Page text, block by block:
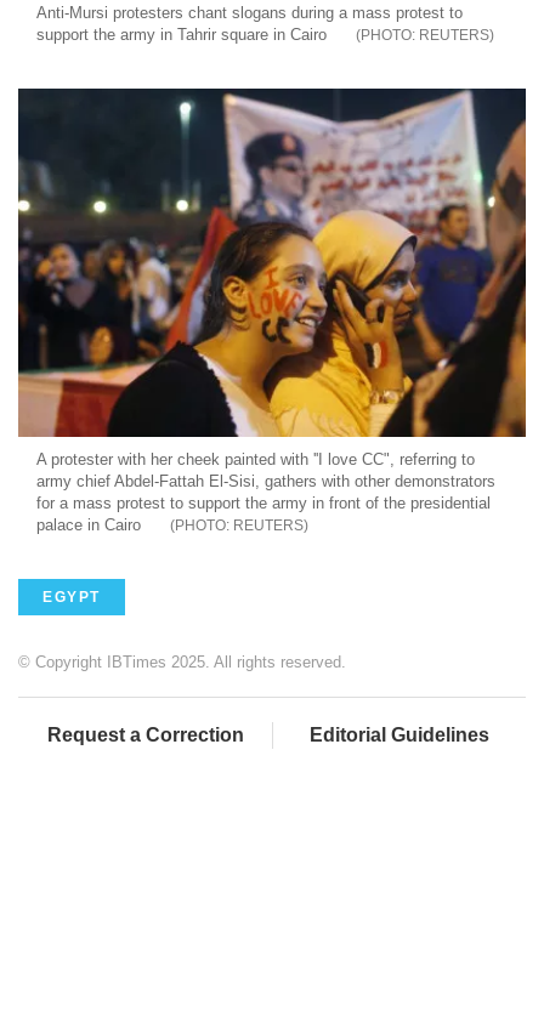
Anti-Mursi protesters chant slogans during a mass protest to
support the army in Tahrir square in Cairo
REUTERS
A protester with her cheek painted with ''I love CC", referring to
army chief Abdel-Fattah El-Sisi, gathers with other demonstrators
for a mass protest to support the army in front of the presidential
palace in Cairo
REUTERS
EGYPT
© Copyright IBTimes 2025. All rights reserved.
Request a Correction Editorial Guidelines